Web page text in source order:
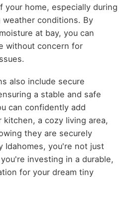
your home, especially during
conditions. By
at bay, you can
without concern for
also include secure
a stable and safe
can confidently add
kitchen, a cozy living area,
they are securely
Idahomes, you're not just
investing in a durable,
for your dream tiny